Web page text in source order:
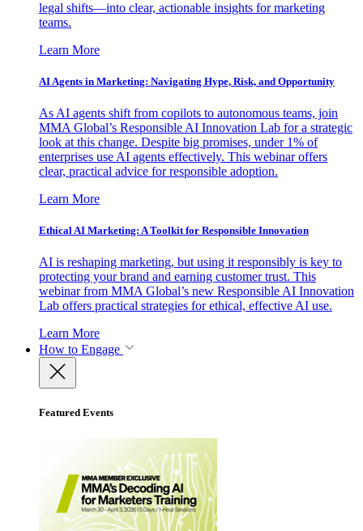
legal shifts—into clear, actionable insights for marketing
teams.
Learn More
AI Agents in Marketing: Navigating Hype, Risk, and Opportunity
As AI agents shift from copilots to autonomous teams, join
MMA Global’s Responsible AI Innovation Lab for a strategic
look at this change. Despite big promises, under 1% of
enterprises use AI agents effectively. This webinar offers
clear, practical advice for responsible adoption.
Learn More
Ethical AI Marketing: A Toolkit for Responsible Innovation
AI is reshaping marketing, but using it responsibly is key to
protecting your brand and earning customer trust. This
webinar from MMA Global’s new Responsible AI Innovation
Lab offers practical strategies for ethical, effective AI use.
Learn More
How to Engage
Featured Events